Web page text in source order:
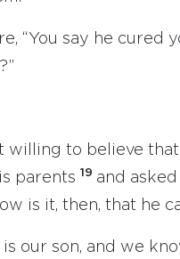
“You say he cured
willing to believe
parents 19 and asked
is it, then, that he
our son, and we